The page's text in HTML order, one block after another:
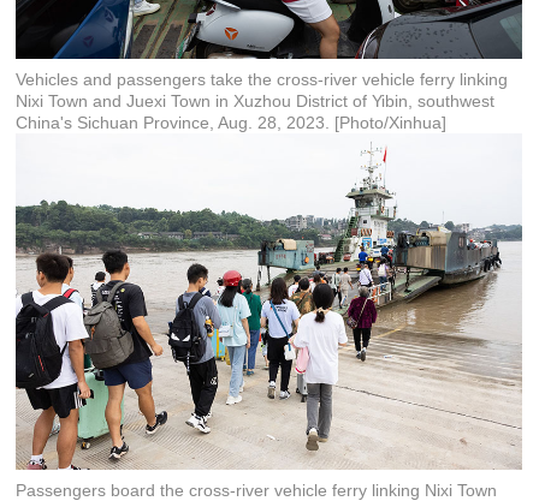
Vehicles and passengers take the cross-river vehicle ferry linking
Nixi Town and Juexi Town in Xuzhou District of Yibin, southwest
China's Sichuan Province, Aug. 28, 2023. [Photo/Xinhua]
Passengers board the cross-river vehicle ferry linking Nixi Town